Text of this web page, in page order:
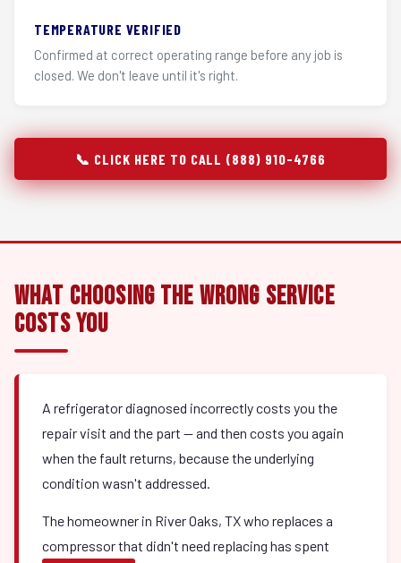
TEMPERATURE VERIFIED
Confirmed at correct operating range before any job is
closed. We don't leave until it's right.
📞 CLICK HERE TO CALL (888) 910-4766
What Choosing the Wrong Service
Costs You
A refrigerator diagnosed incorrectly costs you the
repair visit and the part — and then costs you again
when the fault returns, because the underlying
condition wasn't addressed.
The homeowner in River Oaks, TX who replaces a
compressor that didn't need replacing has spent